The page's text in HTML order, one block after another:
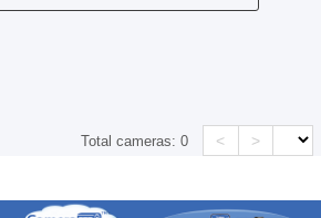
Total cameras:0 < >